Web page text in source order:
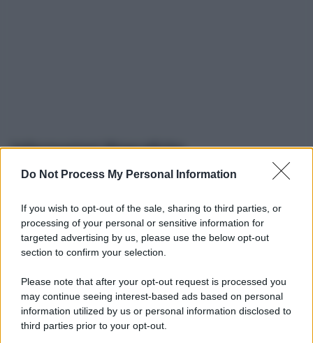
Do Not Process My Personal Information
If you wish to opt-out of the sale, sharing to third parties, or
processing of your personal or sensitive information for
targeted advertising by us, please use the below opt-out
section to confirm your selection.
Please note that after your opt-out request is processed you
may continue seeing interest-based ads based on personal
information utilized by us or personal information disclosed to
third parties prior to your opt-out.
Informazioni Biografiche
Età:
Segno zodiacale:-
Tatuaggi:-
Peso: - kg
Nato a:-
Data di nascita:-
Vive a: